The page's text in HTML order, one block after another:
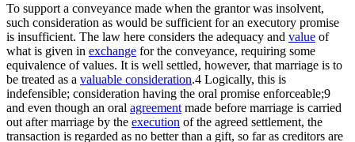
To support a conveyance made when the grantor was insolvent,
such consideration as would be sufficient for an executory promise
is insufficient. The law here considers the adequacy and value of
what is given in exchange for the conveyance, requiring some
equivalence of values. It is well settled, however, that marriage is to
be treated as a valuable consideration.4 Logically, this is
indefensible; consideration having the oral promise enforceable;9
and even though an oral agreement made before marriage is carried
out after marriage by the execution of the agreed settlement, the
transaction is regarded as no better than a gift, so far as creditors are